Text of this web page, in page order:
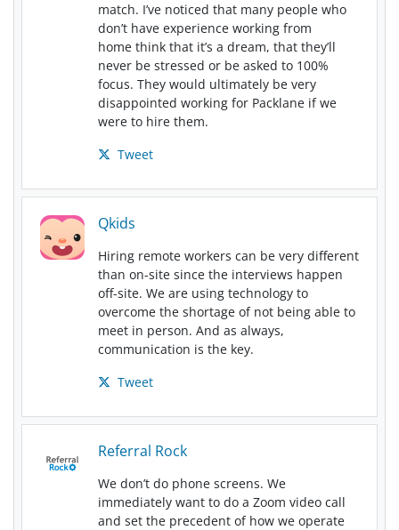
match. I’ve noticed that many people who
don’t have experience working from
home think that it’s a dream, that they’ll
never be stressed or be asked to 100%
focus. They would ultimately be very
disappointed working for Packlane if we
were to hire them.
Tweet
Qkids
Hiring remote workers can be very different
than on-site since the interviews happen
off-site. We are using technology to
overcome the shortage of not being able to
meet in person. And as always,
communication is the key.
Tweet
Referral Rock
We don’t do phone screens. We
immediately want to do a Zoom video call
and set the precedent of how we operate